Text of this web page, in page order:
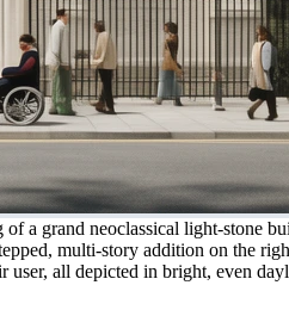
a grand neoclassical light-stone
multi-story addition on the
user, all depicted in bright, even